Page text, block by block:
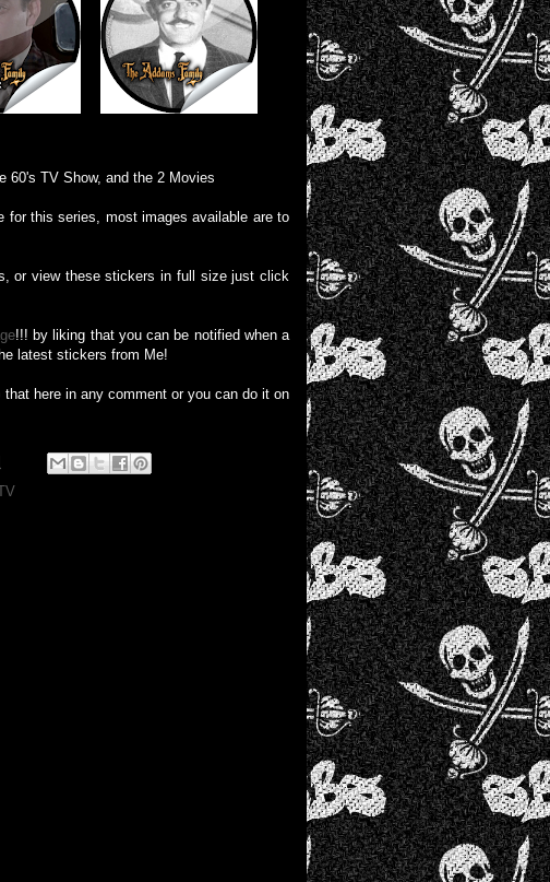
60's TV Show, and the 2 Movies
for this series, most images available are to
or view these stickers in full size just click
!!! by liking that you can be notified when a
latest stickers from Me!
here in any comment or you can do it on